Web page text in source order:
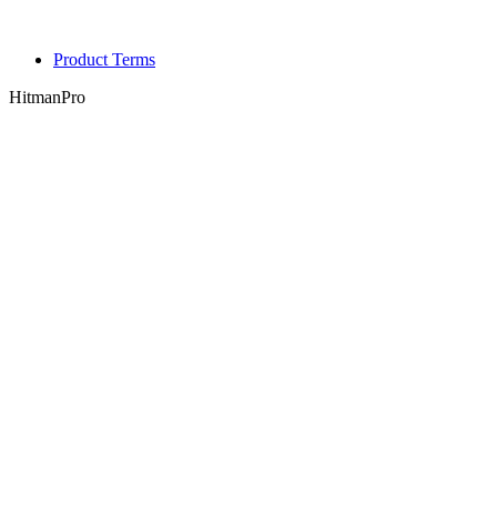
Product Terms
HitmanPro